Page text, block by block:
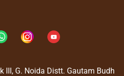
III, G. Noida Distt. Gautam Budh